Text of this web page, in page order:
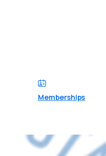
Memberships